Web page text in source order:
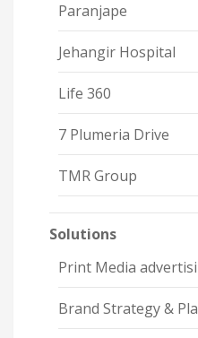
Paranjape
Jehangir Hospital
Life 360
7 Plumeria Drive
TMR Group
Solutions
Print Media
Brand Strategy &